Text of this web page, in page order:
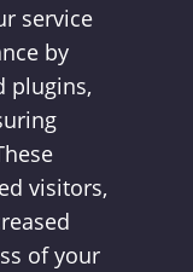
service
by
plugins,
visitors,
of your